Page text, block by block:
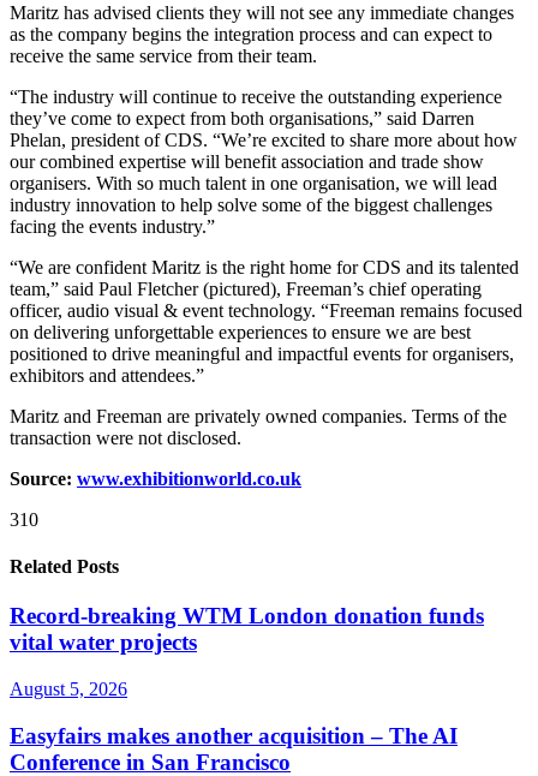
Maritz has advised clients they will not see any immediate changes
as the company begins the integration process and can expect to
receive the same service from their team.
“The industry will continue to receive the outstanding experience
they’ve come to expect from both organisations,” said Darren
Phelan, president of CDS. “We’re excited to share more about how
our combined expertise will benefit association and trade show
organisers. With so much talent in one organisation, we will lead
industry innovation to help solve some of the biggest challenges
facing the events industry.”
“We are confident Maritz is the right home for CDS and its talented
team,” said Paul Fletcher (pictured), Freeman’s chief operating
officer, audio visual & event technology. “Freeman remains focused
on delivering unforgettable experiences to ensure we are best
positioned to drive meaningful and impactful events for organisers,
exhibitors and attendees.”
Maritz and Freeman are privately owned companies. Terms of the
transaction were not disclosed.
Source: www.exhibitionworld.co.uk
310
Related Posts
Record-breaking WTM London donation funds
vital water projects
August 5, 2026
Easyfairs makes another acquisition – The AI
Conference in San Francisco